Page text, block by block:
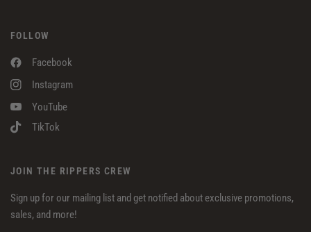
FOLLOW
Facebook
Instagram
YouTube
TikTok
JOIN THE RIPPERS CREW
Sign up for our mailing list and get notified about exclusive promotions,
sales, and more!